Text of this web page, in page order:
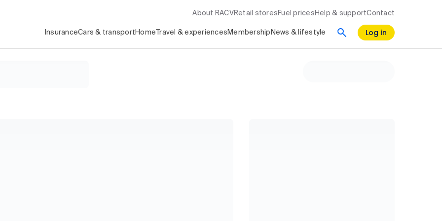
About RACV Retail stores Fuel prices Help & supportContact
InsuranceCars & transport Home Travel & experiences Membership News & lifestyle Log in